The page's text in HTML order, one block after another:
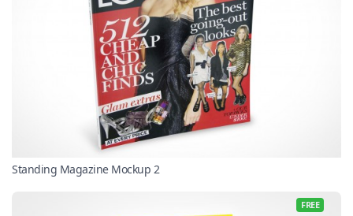
Standing Magazine Mockup 2
FREE